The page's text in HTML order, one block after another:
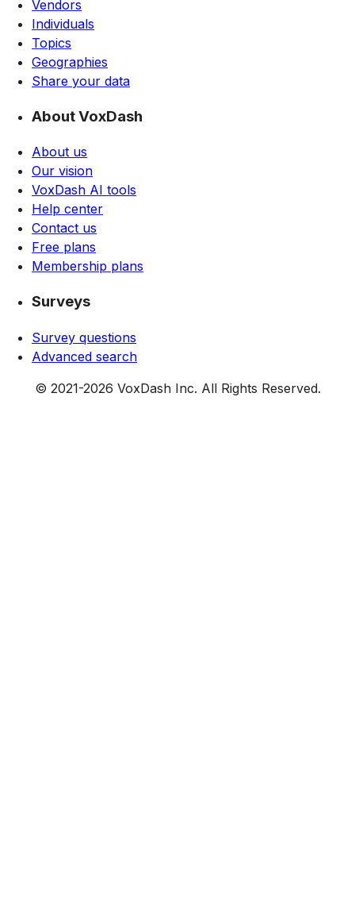
Vendors
Individuals
Topics
Geographies
Share your data
About VoxDash
About us
Our vision
VoxDash AI tools
Help center
Contact us
Free plans
Membership plans
Surveys
Survey questions
Advanced search
© 2021-2026 VoxDash Inc. All Rights Reserved.